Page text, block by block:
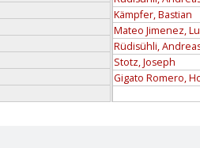
Kämpfer, Bastian
Mateo Jimenez,
Rüdisühli,
Stotz, Joseph
Gigato Romero,